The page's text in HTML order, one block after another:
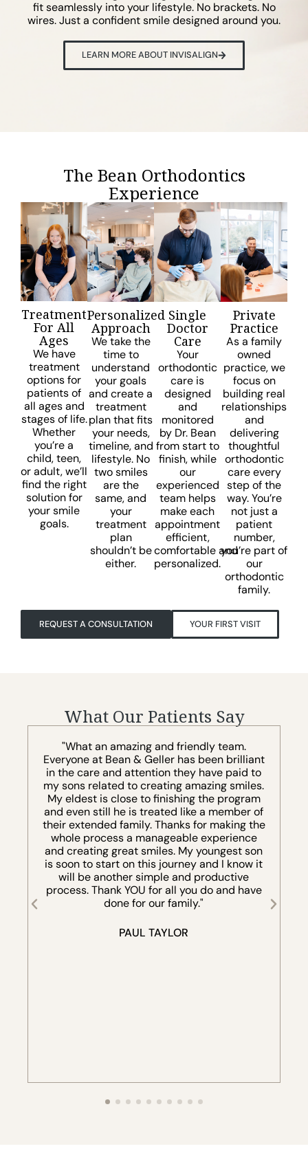
fit seamlessly into your lifestyle. No brackets. No
wires. Just a confident smile designed around you.
LEARN MORE ABOUT INVISALIGN
The Bean Orthodontics
Experience
Treatment
For All
Ages
We have
treatment
options for
patients of
all ages and
stages of life.
Whether
you’re a
child, teen,
or adult, we’ll
find the right
solution for
your smile
goals.
Personalized
Approach
We take the
time to
understand
your goals
and create a
treatment
plan that fits
your needs,
timeline, and
lifestyle. No
two smiles
are the
same, and
your
treatment
plan
shouldn’t be
either.
Single
Doctor
Care
Your
orthodontic
care is
designed
and
monitored
by Dr. Bean
from start to
finish, while
our
experienced
team helps
make each
appointment
efficient,
comfortable and
personalized.
Private
Practice
As a family
owned
practice, we
focus on
building real
relationships
and
delivering
thoughtful
orthodontic
care every
step of the
way. You’re
not just a
patient
number,
you’re part of
our
orthodontic
family.
REQUEST A CONSULTATION YOUR FIRST VISIT
What Our Patients Say
"You won’t meet a better group of young
professionals, including Dr. Bean, who is very
knowledgeable and eager and passionate. I
recommend this office staff and the
professional professionalism that comes
with them to the highest regard."
LARRY WEINSTEIN